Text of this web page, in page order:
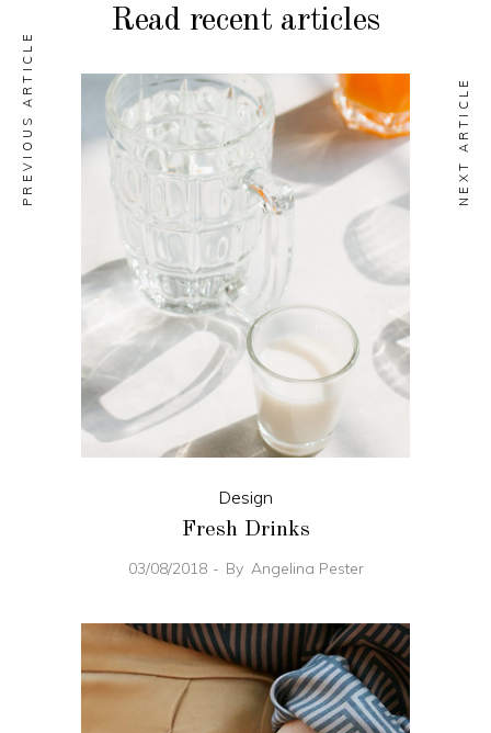
PREVIOUS ARTICLE NEXT ARTICLE
Read recent articles
Design
Fresh Drinks
03/08/2018 By Angelina Pester